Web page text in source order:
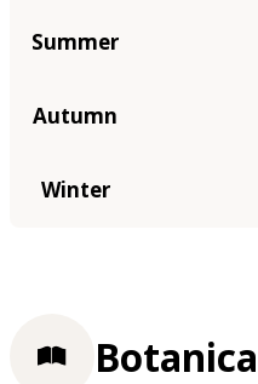
Summer
Autumn
Winter